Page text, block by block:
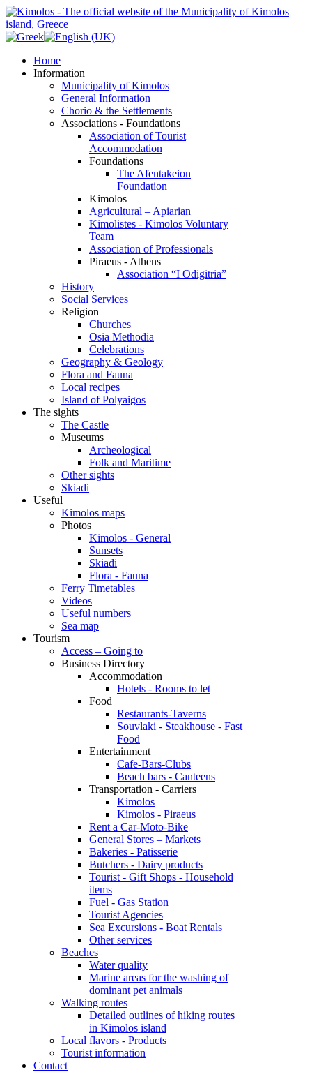
Home
Information
Municipality of Kimolos
General Information
Chorio & the Settlements
Associations - Foundations
Association of Tourist
Accommodation
Foundations
The Afentakeion
Foundation
Kimolos
Agricultural – Apiarian
Kimolistes - Kimolos Voluntary
Team
Association of Professionals
Piraeus - Athens
Association “I Odigitria”
History
Social Services
Religion
Churches
Osia Methodia
Celebrations
Geography & Geology
Flora and Fauna
Local recipes
Island of Polyaigos
The sights
The Castle
Museums
Archeological
Folk and Maritime
Other sights
Skiadi
Useful
Kimolos maps
Photos
Kimolos - General
Sunsets
Skiadi
Flora - Fauna
Ferry Timetables
Videos
Useful numbers
Sea map
Tourism
Access – Going to
Business Directory
Accommodation
Hotels - Rooms to let
Food
Restaurants-Taverns
Souvlaki - Steakhouse - Fast
Food
Entertainment
Cafe-Bars-Clubs
Beach bars - Canteens
Transportation - Carriers
Kimolos
Kimolos - Piraeus
Rent a Car-Moto-Bike
General Stores – Markets
Bakeries - Patisserie
Butchers - Dairy products
Tourist - Gift Shops - Household
items
Fuel - Gas Station
Tourist Agencies
Sea Excursions - Boat Rentals
Other services
Beaches
Water quality
Marine areas for the washing of
dominant pet animals
Walking routes
Detailed outlines of hiking routes
in Kimolos island
Local flavors - Products
Tourist information
Contact